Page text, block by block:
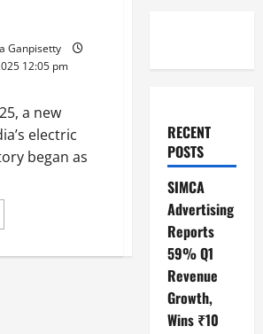
Ganpisetty
12:05 pm
a new
electric
began as
RECENT
POSTS
SIMCA
Advertising
Reports
59% Q1
Revenue
Growth,
Wins ₹10